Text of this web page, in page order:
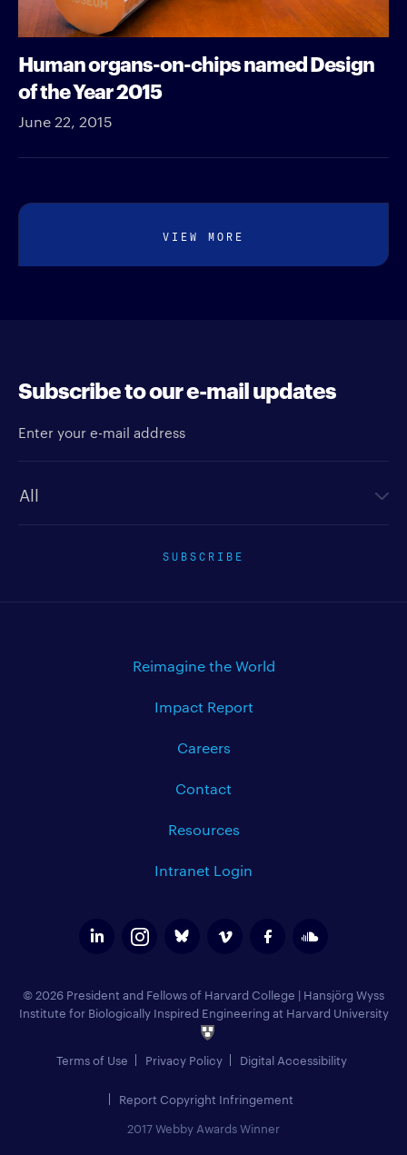
Human organs-on-chips named Design
of the Year 2015
June 22, 2015
VIEW MORE
Subscribe to our e-mail updates
SUBSCRIBE
Reimagine the World
Impact Report
Careers
Contact
Resources
Intranet Login
© 2026 President and Fellows of Harvard College | Hansjörg Wyss
Institute for Biologically Inspired Engineering at Harvard University
Terms of Use Privacy Policy Digital Accessibility
Report Copyright Infringement
2017 Webby Awards Winner